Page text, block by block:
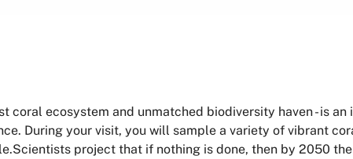
coral ecosystem and unmatched biodiversity haven - is
During your visit, you will sample a variety of vibrant
project that if nothing is done, then by 2050